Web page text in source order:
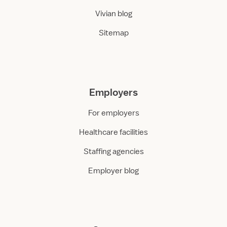
Vivian blog
Sitemap
Employers
For employers
Healthcare facilities
Staffing agencies
Employer blog